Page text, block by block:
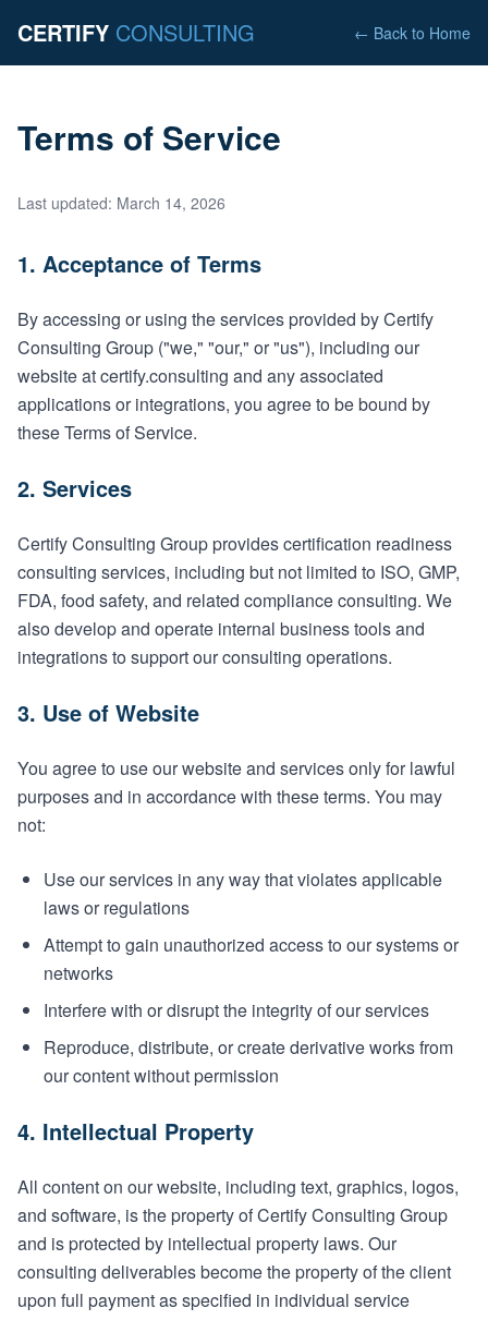
CERTIFY CONSULTING ← Back to Home
Terms of Service
Last updated: March 14, 2026
1. Acceptance of Terms
By accessing or using the services provided by Certify
Consulting Group ("we," "our," or "us"), including our
website at certify.consulting and any associated
applications or integrations, you agree to be bound by
these Terms of Service.
2. Services
Certify Consulting Group provides certification readiness
consulting services, including but not limited to ISO, GMP,
FDA, food safety, and related compliance consulting. We
also develop and operate internal business tools and
integrations to support our consulting operations.
3. Use of Website
You agree to use our website and services only for lawful
purposes and in accordance with these terms. You may
not:
Use our services in any way that violates applicable
laws or regulations
Attempt to gain unauthorized access to our systems or
networks
Interfere with or disrupt the integrity of our services
Reproduce, distribute, or create derivative works from
our content without permission
4. Intellectual Property
All content on our website, including text, graphics, logos,
and software, is the property of Certify Consulting Group
and is protected by intellectual property laws. Our
consulting deliverables become the property of the client
upon full payment as specified in individual service